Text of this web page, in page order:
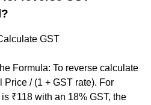
GST
Formula: To reverse calculate
Price / (1 + GST rate). For
₹118 with an 18% GST, the